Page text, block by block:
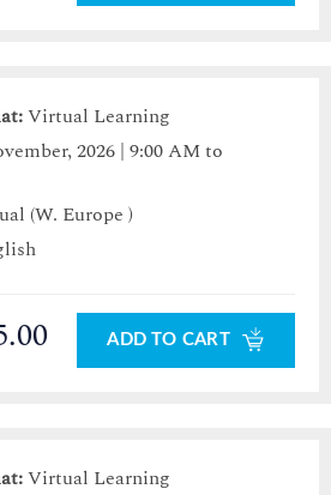
Virtual Learning
2026 | 9:00 AM to
(W. Europe )
ADD TO CART
Virtual Learning